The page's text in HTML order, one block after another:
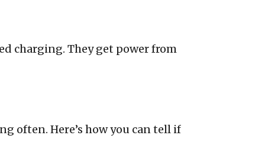
charging. They get power from
often. Here’s how you can tell if